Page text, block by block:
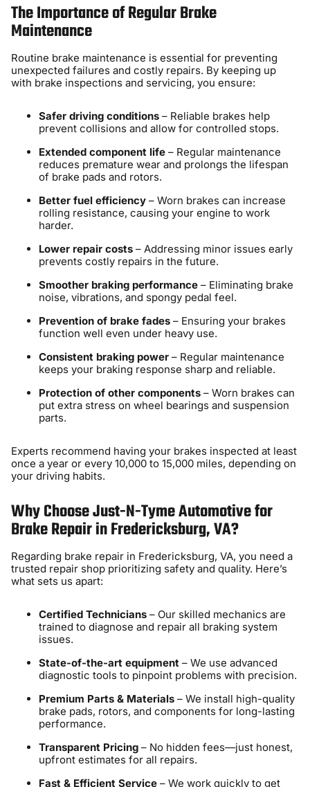
The Importance of Regular Brake
Maintenance
Routine brake maintenance is essential for preventing
unexpected failures and costly repairs. By keeping up
with brake inspections and servicing, you ensure:
Safer driving conditions – Reliable brakes help
prevent collisions and allow for controlled stops.
Extended component life – Regular maintenance
reduces premature wear and prolongs the lifespan
of brake pads and rotors.
Better fuel efficiency – Worn brakes can increase
rolling resistance, causing your engine to work
harder.
Lower repair costs – Addressing minor issues early
prevents costly repairs in the future.
Smoother braking performance – Eliminating brake
noise, vibrations, and spongy pedal feel.
Prevention of brake fades – Ensuring your brakes
function well even under heavy use.
Consistent braking power – Regular maintenance
keeps your braking response sharp and reliable.
Protection of other components – Worn brakes can
put extra stress on wheel bearings and suspension
parts.
Experts recommend having your brakes inspected at least
once a year or every 10,000 to 15,000 miles, depending on
your driving habits.
Why Choose Just-N-Tyme Automotive for
Brake Repair in Fredericksburg, VA?
Regarding brake repair in Fredericksburg, VA, you need a
trusted repair shop prioritizing safety and quality. Here’s
what sets us apart:
Certified Technicians – Our skilled mechanics are
trained to diagnose and repair all braking system
issues.
State-of-the-art equipment – We use advanced
diagnostic tools to pinpoint problems with precision.
Premium Parts & Materials – We install high-quality
brake pads, rotors, and components for long-lasting
performance.
Transparent Pricing – No hidden fees—just honest,
upfront estimates for all repairs.
Fast & Efficient Service – We work quickly to get